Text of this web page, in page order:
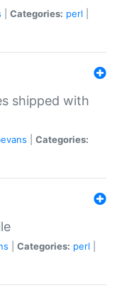
Categories: perl
shipped with
Categories:
Categories: perl